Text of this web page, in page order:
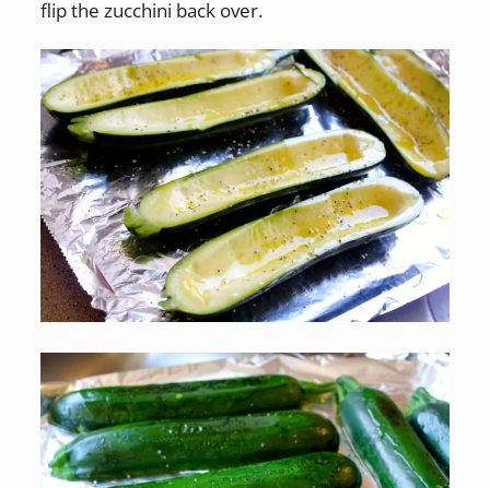
flip the zucchini back over.